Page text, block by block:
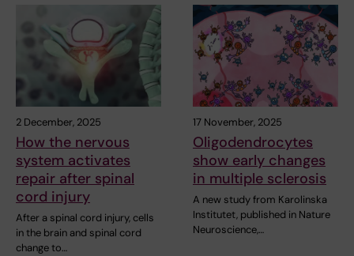
2 December, 2025
How the nervous
system activates
repair after spinal
cord injury
After a spinal cord injury, cells
in the brain and spinal cord
change to…
17 November, 2025
Oligodendrocytes
show early changes
in multiple sclerosis
A new study from Karolinska
Institutet, published in Nature
Neuroscience,…